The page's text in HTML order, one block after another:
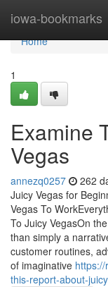
iowa-bookmarks
Home
Home
1
Examine
Vegas
annezq0257 262
Juicy Vegas for
Vegas To
To Juicy VegasOn
than simply a
customer routines,
of imaginative
this-report-about-